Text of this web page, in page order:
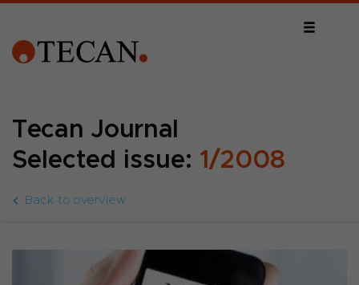
Tecan Journal
Selected issue: 1/2008
Back to overview